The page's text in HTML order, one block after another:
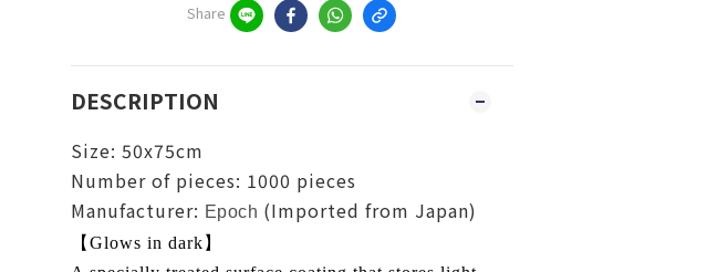
Share
DESCRIPTION
Size: 50x75cm
Number of pieces: 1000 pieces
Manufacturer: Epoch (Imported from Japan)
【Glows in dark】